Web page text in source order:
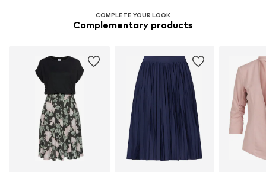
COMPLETE YOUR LOOK
Complementary products